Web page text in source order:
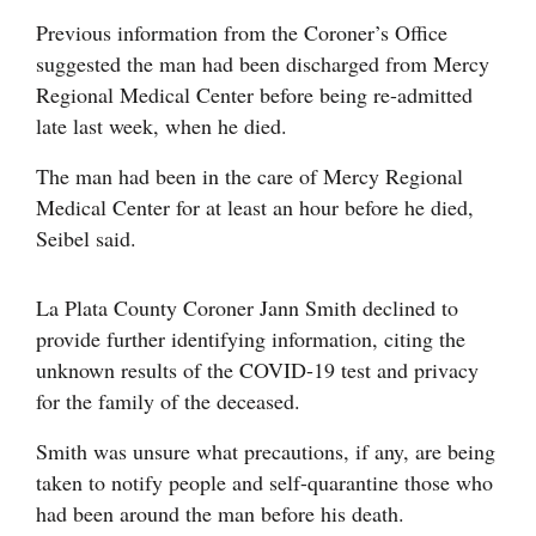
Opinion Columns
Letters to the Editor
Editorial Cartoons
Events
Columns
Galleries
Community
Calendar
Comics
Puzzles
Previous information from the Coroner’s Office
suggested the man had been discharged from Mercy
Regional Medical Center before being re-admitted
late last week, when he died.
The man had been in the care of Mercy Regional
Medical Center for at least an hour before he died,
Seibel said.
La Plata County Coroner Jann Smith declined to
provide further identifying information, citing the
unknown results of the COVID-19 test and privacy
for the family of the deceased.
Smith was unsure what precautions, if any, are being
taken to notify people and self-quarantine those who
had been around the man before his death.